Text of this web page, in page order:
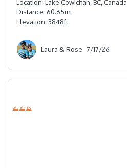
Location: Lake Cowichan, BC, Canada
Distance: 60.65mi
Elevation: 3848ft
Laura & Rose 7/17/26
⛰⛰⛰